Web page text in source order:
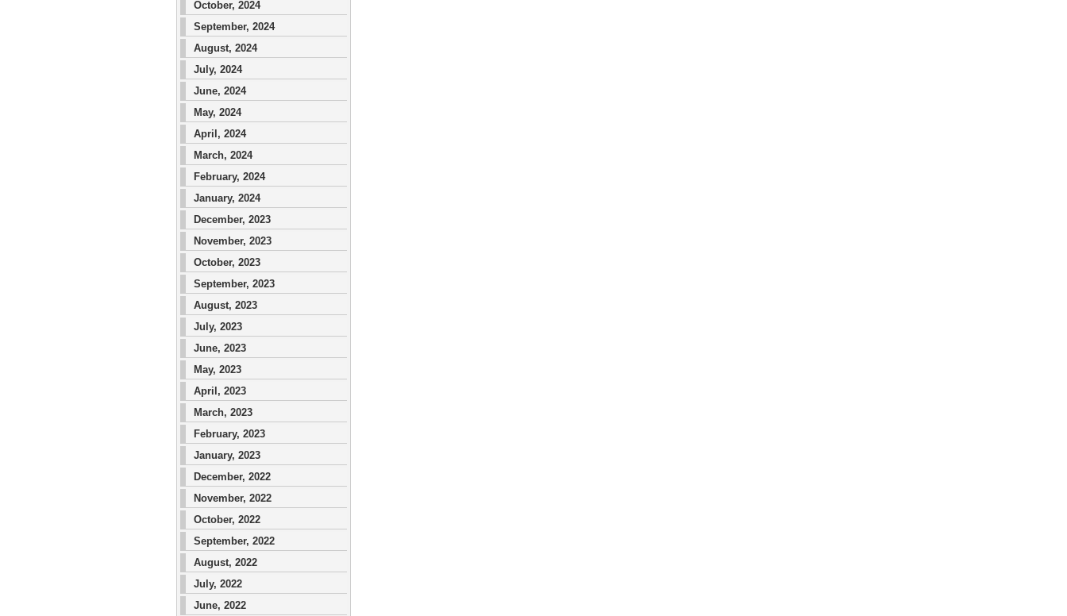
October, 2024
September, 2024
August, 2024
July, 2024
June, 2024
May, 2024
April, 2024
March, 2024
February, 2024
January, 2024
December, 2023
November, 2023
October, 2023
September, 2023
August, 2023
July, 2023
June, 2023
May, 2023
April, 2023
March, 2023
February, 2023
January, 2023
December, 2022
November, 2022
October, 2022
September, 2022
August, 2022
July, 2022
June, 2022